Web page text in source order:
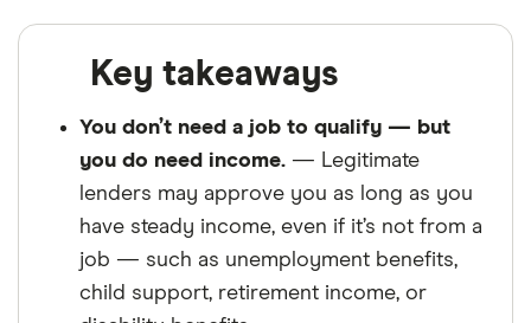
Key takeaways
You don’t need a job to qualify — but
you do need income. — Legitimate
lenders may approve you as long as you
have steady income, even if it’s not from a
job — such as unemployment benefits,
child support, retirement income, or